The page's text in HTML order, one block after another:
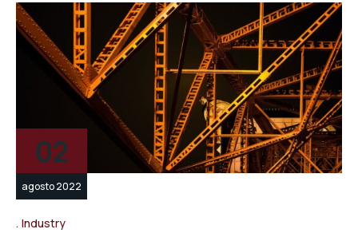
02
agosto 2022
Industry